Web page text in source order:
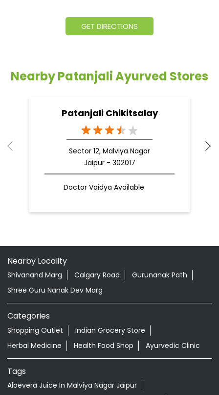
GET DIRECTIONS
Nearby Patanjali Ayurved Stores
Patanjali Chikitsalay
Sector 12, Malviya Nagar
Jaipur - 302017
Doctor Vaidya Available
Nearby Locality
Shivanand Marg Calgary Road
Gurunanak Path
Shree Guru Nanak Dev Marg
Categories
Shopping Outlet
Indian Grocery Store
Herbal Medicine
Health Food Shop Ayurvedic Clinic
Tags
Aloevera Juice In Malviya Nagar Jaipur